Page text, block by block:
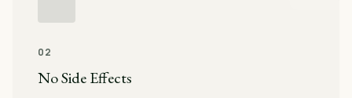
02
No Side Effects